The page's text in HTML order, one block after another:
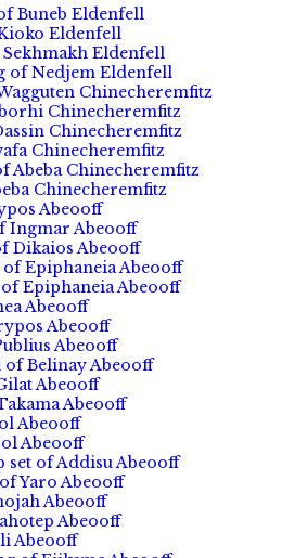
Buneb Eldenfell
Eldenfell
Eldenfell
of Nedjem Eldenfell
Chinecheremfitz
Chinecheremfitz
Chinecheremfitz
Chinecheremfitz
Abeba Chinecheremfitz
Chinecheremfitz
Abeooff
Ingmar Abeooff
Dikaios Abeooff
Epiphaneia Abeooff
Epiphaneia Abeooff
Abeooff
Abeooff
Abeooff
Belinay Abeooff
Abeooff
Abeooff
Abeooff
Abeooff
set of Addisu Abeooff
Yaro Abeooff
Abeooff
Abeooff
Abeooff